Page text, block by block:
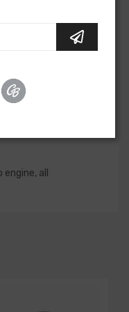
our Sales team a
all